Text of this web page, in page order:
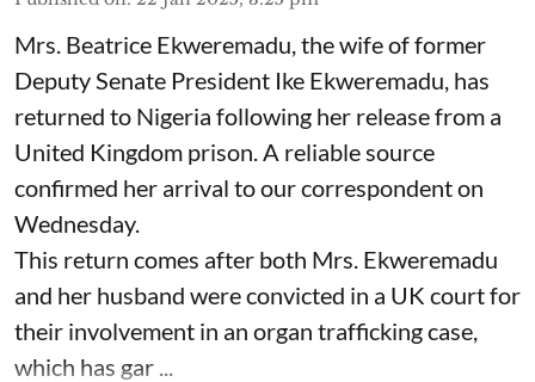
Mrs. Beatrice Ekweremadu, the wife of former
Deputy Senate President Ike Ekweremadu, has
returned to Nigeria following her release from a
United Kingdom prison. A reliable source
confirmed her arrival to our correspondent on
Wednesday.
This return comes after both Mrs. Ekweremadu
and her husband were convicted in a UK court for
their involvement in an organ trafficking case,
which has gar ...